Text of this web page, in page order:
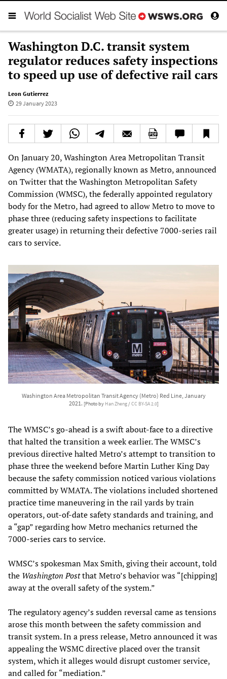
Washington D.C. transit system
regulator reduces safety inspections
to speed up use of defective rail cars
Leon Gutierrez
29 January 2023
On January 20, Washington Area Metropolitan Transit
Agency (WMATA), regionally known as Metro, announced
on Twitter that the Washington Metropolitan Safety
Commission (WMSC), the federally appointed regulatory
body for the Metro, had agreed to allow Metro to move to
phase three (reducing safety inspections to facilitate
greater usage) in returning their defective 7000-series rail
cars to service.
Washington Area Metropolitan Transit Agency (Metro) Red Line, January
2021. [Photo by Han Zheng/CC BY-SA 2.0]
The WMSC’s go-ahead is a swift about-face to a directive
that halted the transition a week earlier. The WMSC’s
previous directive halted Metro’s attempt to transition to
phase three the weekend before Martin Luther King Day
because the safety commission noticed various violations
committed by WMATA. The violations included shortened
practice time maneuvering in the rail yards by train
operators, out-of-date safety standards and training, and
a “gap” regarding how Metro mechanics returned the
7000-series cars to service.
WMSC’s spokesman Max Smith, giving their account, told
the Washington Postthat Metro’s behavior was “[chipping]
away at the overall safety of the system.”
The regulatory agency’s sudden reversal came as tensions
arose this month between the safety commission and
transit system. In a press release, Metro announced it was
appealing the WSMC directive placed over the transit
system, which it alleges would disrupt customer service,
and called for “mediation.”